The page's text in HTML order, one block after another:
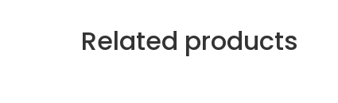
Related products